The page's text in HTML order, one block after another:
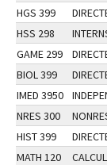
HGS 399
HSS 298
GAME 299
BIOL 399
IMED 3950
NRES 300
HIST 399
MATH 120